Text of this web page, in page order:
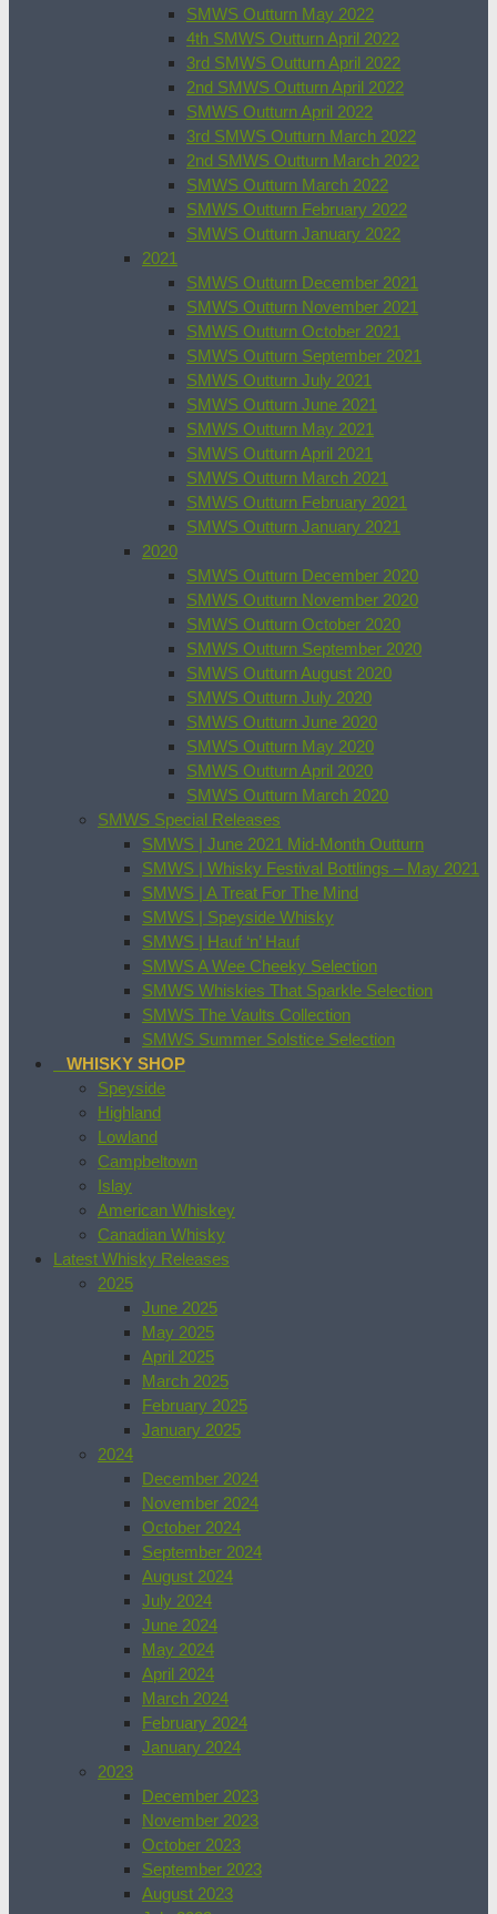
SMWS Outturn May 2022
4th SMWS Outturn April 2022
3rd SMWS Outturn April 2022
2nd SMWS Outturn April 2022
SMWS Outturn April 2022
3rd SMWS Outturn March 2022
2nd SMWS Outturn March 2022
SMWS Outturn March 2022
SMWS Outturn February 2022
SMWS Outturn January 2022
2021
SMWS Outturn December 2021
SMWS Outturn November 2021
SMWS Outturn October 2021
SMWS Outturn September 2021
SMWS Outturn July 2021
SMWS Outturn June 2021
SMWS Outturn May 2021
SMWS Outturn April 2021
SMWS Outturn March 2021
SMWS Outturn February 2021
SMWS Outturn January 2021
2020
SMWS Outturn December 2020
SMWS Outturn November 2020
SMWS Outturn October 2020
SMWS Outturn September 2020
SMWS Outturn August 2020
SMWS Outturn July 2020
SMWS Outturn June 2020
SMWS Outturn May 2020
SMWS Outturn April 2020
SMWS Outturn March 2020
SMWS Special Releases
SMWS | June 2021 Mid-Month Outturn
SMWS | Whisky Festival Bottlings – May 2021
SMWS | A Treat For The Mind
SMWS | Speyside Whisky
SMWS | Hauf ‘n’ Hauf
SMWS A Wee Cheeky Selection
SMWS Whiskies That Sparkle Selection
SMWS The Vaults Collection
SMWS Summer Solstice Selection
WHISKY SHOP
Speyside
Highland
Lowland
Campbeltown
Islay
American Whiskey
Canadian Whisky
Latest Whisky Releases
2025
June 2025
May 2025
April 2025
March 2025
February 2025
January 2025
2024
December 2024
November 2024
October 2024
September 2024
August 2024
July 2024
June 2024
May 2024
April 2024
March 2024
February 2024
January 2024
2023
December 2023
November 2023
October 2023
September 2023
August 2023